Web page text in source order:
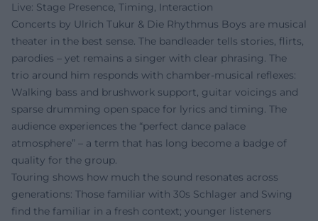
Live: Stage Presence, Timing, Interaction
Concerts by Ulrich Tukur & Die Rhythmus Boys are musical
theater in the best sense. The bandleader tells stories, flirts,
parodies – yet remains a singer with clear phrasing. The
trio around him responds with chamber-musical reflexes:
Walking bass and brushwork support, guitar voicings and
sparse drumming open space for lyrics and timing. The
audience experiences the “perfect dance palace
atmosphere” – a term that has long become a badge of
quality for the group.
Touring shows how much the sound resonates across
generations: Those familiar with 30s Schlager and Swing
find the familiar in a fresh context; younger listeners